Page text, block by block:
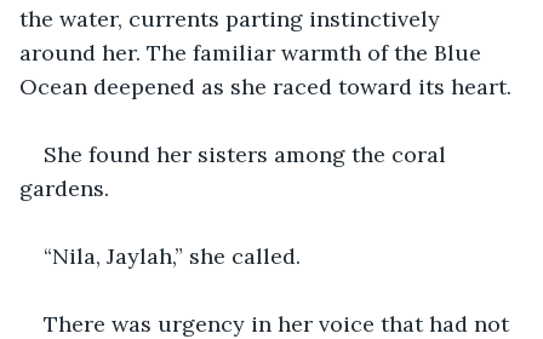
the water, currents parting instinctively
around her. The familiar warmth of the Blue
Ocean deepened as she raced toward its heart.
She found her sisters among the coral
gardens.
“Nila, Jaylah,” she called.
There was urgency in her voice that had not